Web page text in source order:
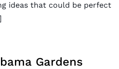
ideas that could be perfect
Gardens